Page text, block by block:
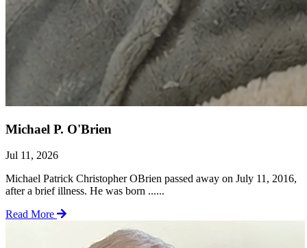
Michael P. O'Brien
Jul 11, 2026
Michael Patrick Christopher OBrien passed away on July 11, 2016,
after a brief illness. He was born ......
Read More